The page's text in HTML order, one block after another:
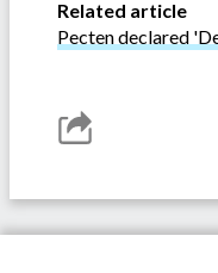
Related article
Pecten declared